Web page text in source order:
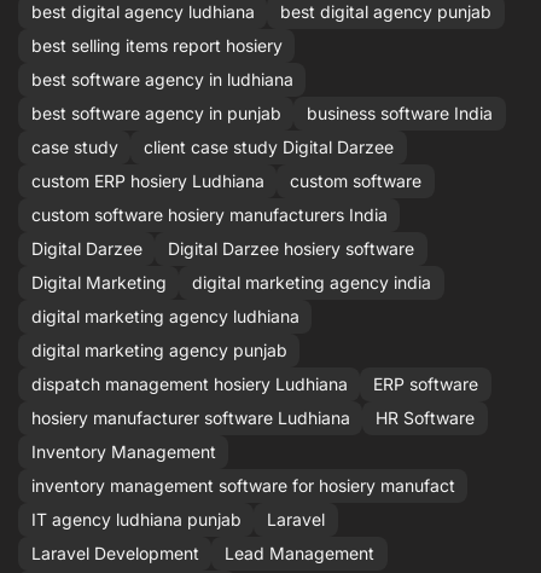
best digital agency ludhiana
best digital agency punjab
best selling items report hosiery
best software agency in ludhiana
best software agency in punjab
business software India
case study
client case study Digital Darzee
custom ERP hosiery Ludhiana
custom software
custom software hosiery manufacturers India
Digital Darzee
Digital Darzee hosiery software
Digital Marketing
digital marketing agency india
digital marketing agency ludhiana
digital marketing agency punjab
dispatch management hosiery Ludhiana
ERP software
hosiery manufacturer software Ludhiana
HR Software
Inventory Management
inventory management software for hosiery manufact
IT agency ludhiana punjab
Laravel
Laravel Development
Lead Management